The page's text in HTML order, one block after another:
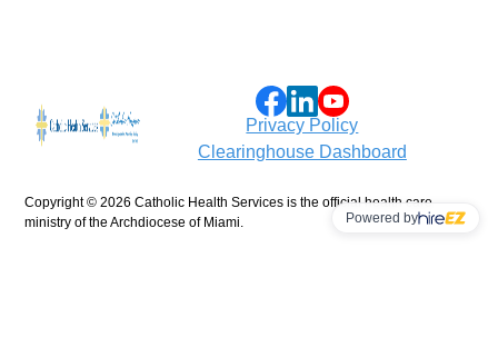
Privacy Policy
Clearinghouse Dashboard
Copyright ©2026 Catholic Health Services is the official health care
ministry of the Archdiocese of Miami.
Powered by